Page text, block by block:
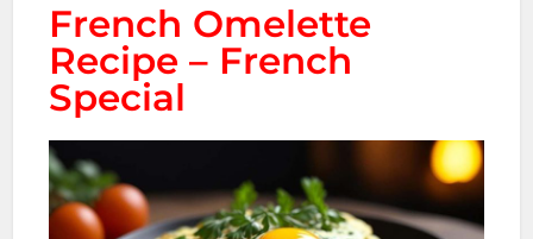
French Omelette
Recipe – French
Special